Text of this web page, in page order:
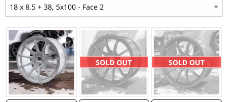
SOLD OUT SOLD OUT